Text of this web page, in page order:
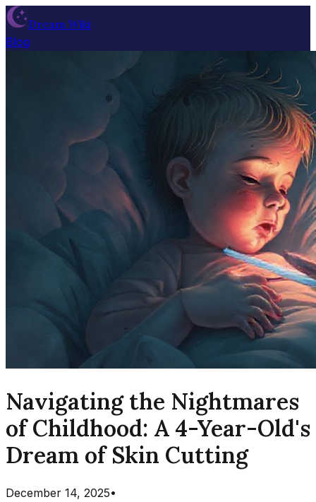
Dream Wiki
Blog
Navigating the Nightmares
of Childhood: A 4-Year-Old's
Dream of Skin Cutting
December 14, 2025•